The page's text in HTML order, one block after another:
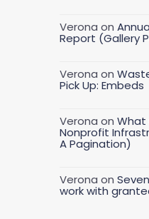
Verona on
Report (Gallery
Verona on
Pick Up: Embeds
Verona on What
Nonprofit
A Pagination)
Verona on
work with